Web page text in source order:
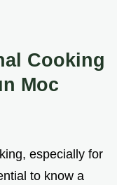
Cooking
Moc
especially for
to know a